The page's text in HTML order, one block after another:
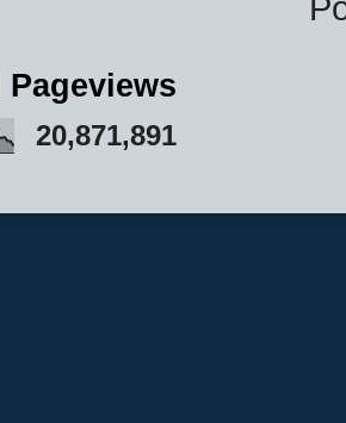
Pageviews
20,871,891